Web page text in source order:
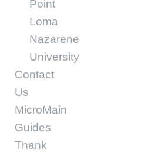
Point
Loma
Nazarene
University
Contact
Us
MicroMain
Guides
Thank